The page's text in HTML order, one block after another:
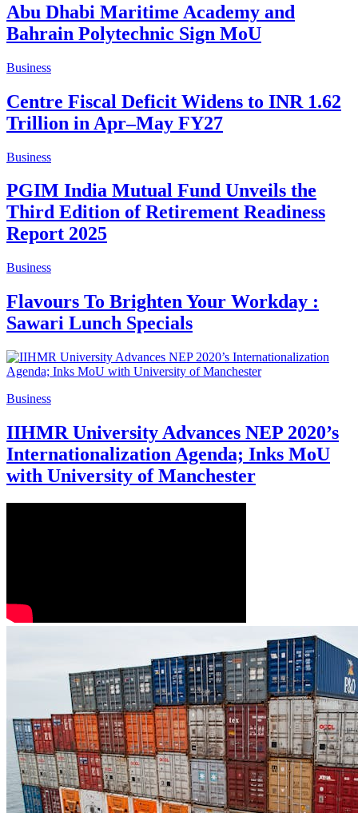
Abu Dhabi Maritime Academy and
Bahrain Polytechnic Sign MoU
Business
Centre Fiscal Deficit Widens to INR 1.62
Trillion in Apr–May FY27
Business
PGIM India Mutual Fund Unveils the
Third Edition of Retirement Readiness
Report 2025
Business
Flavours To Brighten Your Workday :
Sawari Lunch Specials
Business
IIHMR University Advances NEP 2020’s
Internationalization Agenda; Inks MoU
with University of Manchester